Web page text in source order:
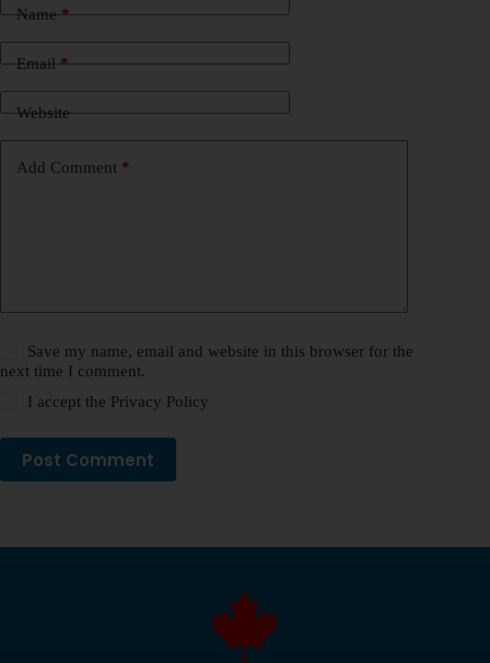
Name*
Email*
Website
Add Comment *
Save my name, email and website in this browser for the
next time I comment.
I accept the Privacy Policy
Post Comment